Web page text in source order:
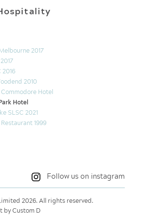
2017
2016
2010
Hotel
Hotel
SLSC 2021
1999
Follow us on instagram
2026. All rights reserved.
by Custom D